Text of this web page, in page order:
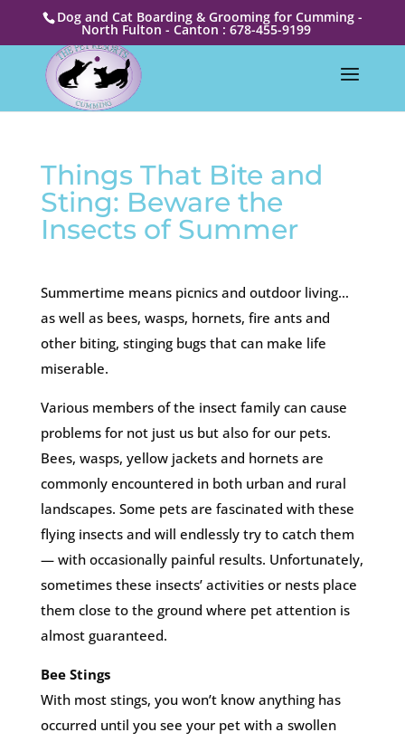
Dog and Cat Boarding & Grooming for Cumming -
North Fulton - Canton : 678-455-9199
Things That Bite and
Sting: Beware the
Insects of Summer
Summertime means picnics and outdoor living…
as well as bees, wasps, hornets, fire ants and
other biting, stinging bugs that can make life
miserable.
Various members of the insect family can cause
problems for not just us but also for our pets.
Bees, wasps, yellow jackets and hornets are
commonly encountered in both urban and rural
landscapes. Some pets are fascinated with these
flying insects and will endlessly try to catch them
— with occasionally painful results. Unfortunately,
sometimes these insects’ activities or nests place
them close to the ground where pet attention is
almost guaranteed.
Bee Stings
With most stings, you won’t know anything has
occurred until you see your pet with a swollen